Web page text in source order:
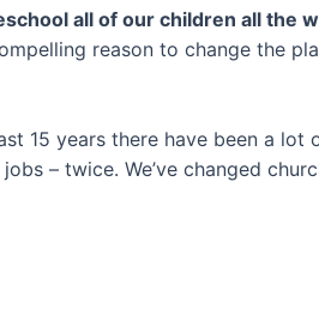
all of our children all the
reason to change the
15 years there have been a lot
– twice. We’ve changed